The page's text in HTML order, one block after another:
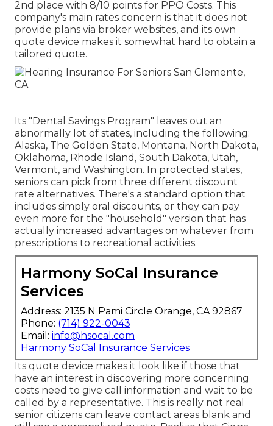
2nd place with 8/10 points for PPO Costs. This
company's main rates concern is that it does not
provide plans via broker websites, and its own
quote device makes it somewhat hard to obtain a
tailored quote.
Its "Dental Savings Program" leaves out an
abnormally lot of states, including the following:
Alaska, The Golden State, Montana, North Dakota,
Oklahoma, Rhode Island, South Dakota, Utah,
Vermont, and Washington. In protected states,
seniors can pick from three different discount
rate alternatives. There's a standard option that
includes simply oral discounts, or they can pay
even more for the "household" version that has
actually increased advantages on whatever from
prescriptions to recreational activities.
Harmony SoCal Insurance
Services
Address: 2135 N Pami Circle Orange, CA 92867
Phone: (714) 922-0043
Email: info@hsocal.com
Harmony SoCal Insurance Services
Its quote device makes it look like if those that
have an interest in discovering more concerning
costs need to give call information and wait to be
called by a representative. This is really not real
senior citizens can leave contact areas blank and